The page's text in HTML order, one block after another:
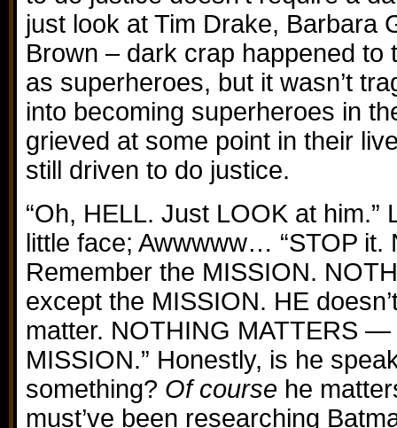
just look at Tim Drake, Barbara
Brown – dark crap happened to
as superheroes, but it wasn’t
into becoming superheroes in
grieved at some point in their
still driven to do justice.
“Oh, HELL. Just LOOK at him.”
little face; Awwwww… “STOP it.
Remember the MISSION.
except the MISSION. HE
matter. NOTHING MATTERS
MISSION.” Honestly, is he
something? Of course he
must’ve been researching